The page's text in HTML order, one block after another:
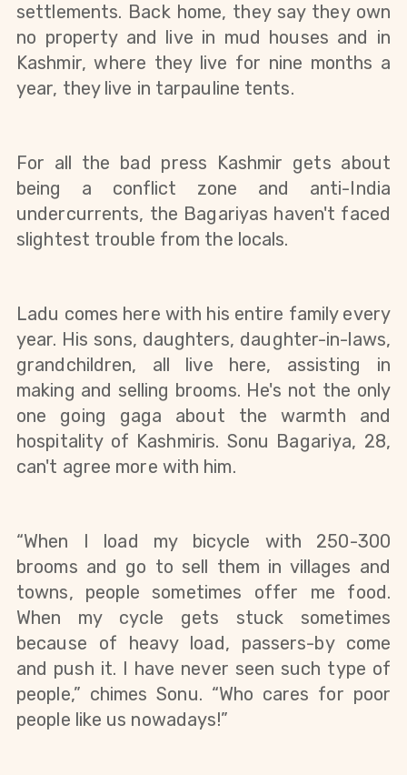
settlements. Back home, they say they own
no property and live in mud houses and in
Kashmir, where they live for nine months a
year, they live in tarpauline tents.
For all the bad press Kashmir gets about
being a conflict zone and anti-India
undercurrents, the Bagariyas haven't faced
slightest trouble from the locals.
Ladu comes here with his entire family every
year. His sons, daughters, daughter-in-laws,
grandchildren, all live here, assisting in
making and selling brooms. He's not the only
one going gaga about the warmth and
hospitality of Kashmiris. Sonu Bagariya, 28,
can't agree more with him.
“When I load my bicycle with 250-300
brooms and go to sell them in villages and
towns, people sometimes offer me food.
When my cycle gets stuck sometimes
because of heavy load, passers-by come
and push it. I have never seen such type of
people,” chimes Sonu. “Who cares for poor
people like us nowadays!”